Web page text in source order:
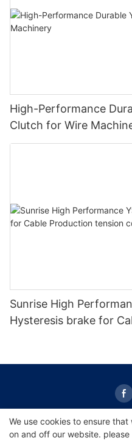
High-Performance
Clutch for Wire
Sunrise High
Hysteresis brake for
Copyright © 2026
We use cookies to ensure
on and off our website. please